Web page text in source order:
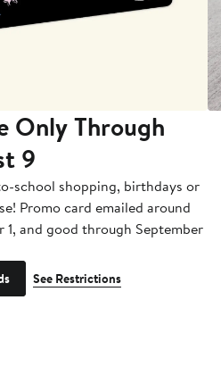
Only Through
9
school shopping, birthdays or
Promo card emailed around
1, and good through September
See Restrictions